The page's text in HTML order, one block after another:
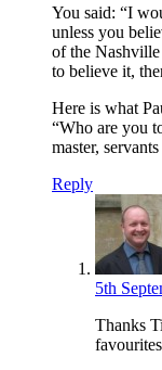
You said: “I
unless you
of the Nashville
to believe it,
Here is what
“Who are you
master,
Reply
5th
Thanks